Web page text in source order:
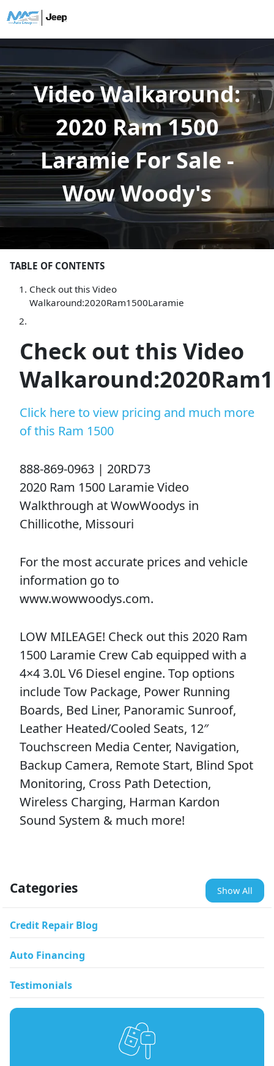
Video Walkaround:
2020 Ram 1500
Laramie For Sale -
Wow Woody's
TABLE OF CONTENTS
Check out this Video
Walkaround:2020Ram1500Laramie
Check out this Video
Click here to view pricing and much more
of this Ram 1500
888-869-0963 | 20RD73
2020 Ram 1500 Laramie Video
Walkthrough at WowWoodys in
Chillicothe, Missouri
For the most accurate prices and vehicle
information go to
www.wowwoodys.com.
LOW MILEAGE! Check out this 2020 Ram
1500 Laramie Crew Cab equipped with a
4×4 3.0L V6 Diesel engine. Top options
include Tow Package, Power Running
Boards, Bed Liner, Panoramic Sunroof,
Leather Heated/Cooled Seats, 12″
Touchscreen Media Center, Navigation,
Backup Camera, Remote Start, Blind Spot
Monitoring, Cross Path Detection,
Wireless Charging, Harman Kardon
Sound System & much more!
Categories Show All
Credit Repair Blog
Auto Financing
Testimonials